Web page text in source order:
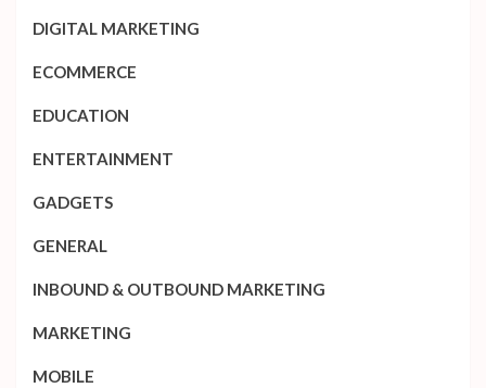
DIGITAL MARKETING
ECOMMERCE
EDUCATION
ENTERTAINMENT
GADGETS
GENERAL
INBOUND & OUTBOUND MARKETING
MARKETING
MOBILE